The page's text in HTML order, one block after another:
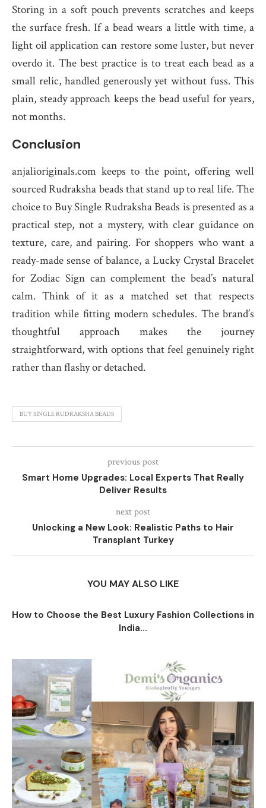
Storing in a soft pouch prevents scratches and keeps
the surface fresh. If a bead wears a little with time, a
light oil application can restore some luster, but never
overdo it. The best practice is to treat each bead as a
small relic, handled generously yet without fuss. This
plain, steady approach keeps the bead useful for years,
not months.
Conclusion
anjalioriginals.com keeps to the point, offering well
sourced Rudraksha beads that stand up to real life. The
choice to Buy Single Rudraksha Beads is presented as a
practical step, not a mystery, with clear guidance on
texture, care, and pairing. For shoppers who want a
ready-made sense of balance, a Lucky Crystal Bracelet
for Zodiac Sign can complement the bead’s natural
calm. Think of it as a matched set that respects
tradition while fitting modern schedules. The brand’s
thoughtful approach makes the journey
straightforward, with options that feel genuinely right
rather than flashy or detached.
BUY SINGLE RUDRAKSHA BEADS
previous post
Smart Home Upgrades: Local Experts That Really
Deliver Results
next post
Unlocking a New Look: Realistic Paths to Hair
Transplant Turkey
YOU MAY ALSO LIKE
How to Choose the Best Luxury Fashion Collections in
India...